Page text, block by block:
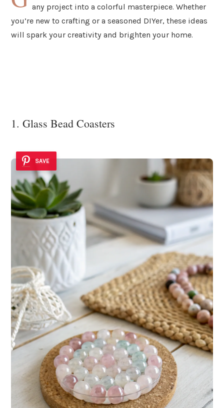
any project into a colorful masterpiece. Whether
you’re new to crafting or a seasoned DIYer, these ideas
will spark your creativity and brighten your home.
1. Glass Bead Coasters
SAVE